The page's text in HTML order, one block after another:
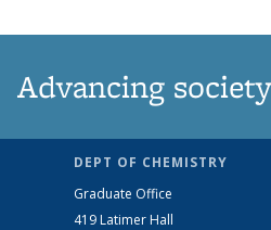
Advancing
DEPT OF CHEMISTRY
Graduate Office
419 Latimer Hall